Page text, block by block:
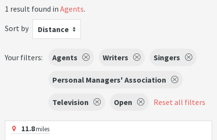
1 result found in Agents.
Sort by
Distance
Your filters: Agents Writers Singers
Personal Managers' Association
Television Open Reset all filters
11.8miles